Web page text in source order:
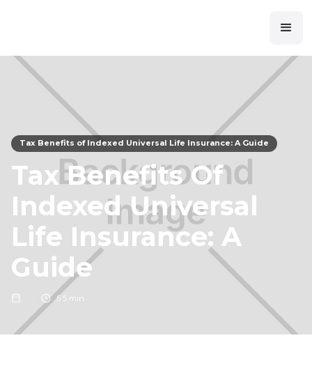
Tax Benefits of Indexed Universal Life Insurance: A Guide
Tax Benefits Of
Indexed Universal
Life Insurance: A
Guide
5 5 min